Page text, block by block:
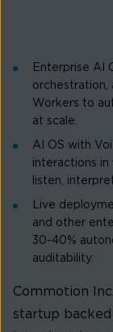
Enterprise AI
orchestration,
Workers to
at scale.
AI OS with
interactions
listen,
Live
and other
30-40%
auditability.
Commotion
startup backed